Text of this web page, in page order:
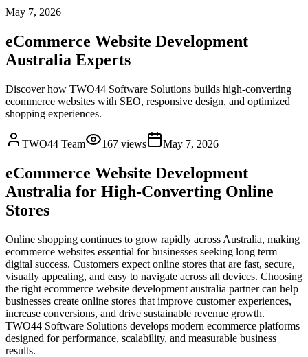
May 7, 2026
eCommerce Website Development
Australia Experts
Discover how TWO44 Software Solutions builds high-converting
ecommerce websites with SEO, responsive design, and optimized
shopping experiences.
TWO44 Team 167 views May 7, 2026
eCommerce Website Development
Australia for High-Converting Online
Stores
Online shopping continues to grow rapidly across Australia, making
ecommerce websites essential for businesses seeking long term
digital success. Customers expect online stores that are fast, secure,
visually appealing, and easy to navigate across all devices. Choosing
the right ecommerce website development australia partner can help
businesses create online stores that improve customer experiences,
increase conversions, and drive sustainable revenue growth.
TWO44 Software Solutions develops modern ecommerce platforms
designed for performance, scalability, and measurable business
results.